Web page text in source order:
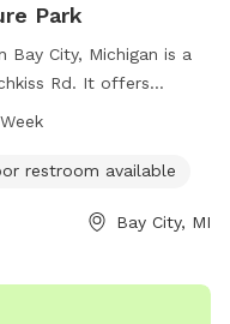
Park
Bay City, Michigan is a
Rd. It offers
and is open from 6
environment for pets
restroom available
Bay City, MI